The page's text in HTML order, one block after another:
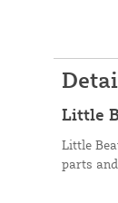
Little
Little
parts